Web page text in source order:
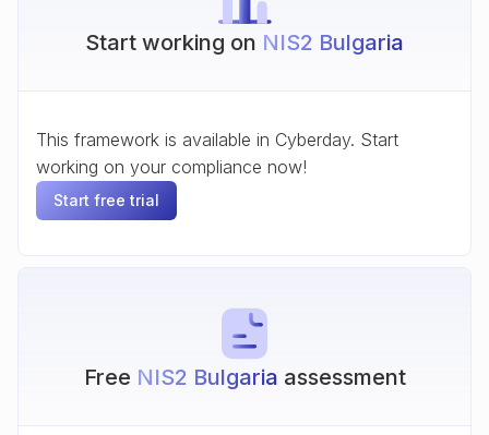
Start working on NIS2 Bulgaria
This framework is available in Cyberday. Start
working on your compliance now!
Start free trial
Free NIS2 Bulgaria assessment